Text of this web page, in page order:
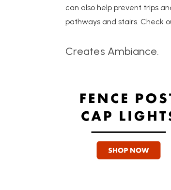
can also help prevent trips
pathways and stairs. Check
Creates Ambiance.